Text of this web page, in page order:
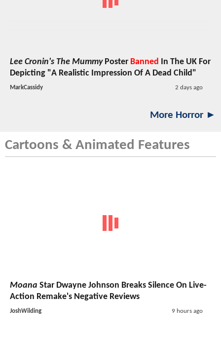
Lee Cronin's The MummyPoster Banned
In The UK For
Depicting "A Realistic Impression Of A Dead Child"
MarkCassidy 2 days ago
More Horror ►
Cartoons & Animated Features
Moana Star Dwayne Johnson Breaks Silence On Live-
Action Remake's Negative Reviews
JoshWilding 9 hours ago